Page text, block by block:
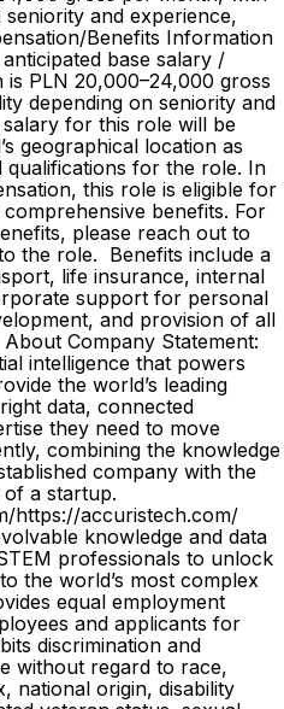
and experience,
Benefits Information
base salary /
PLN 20,000–24,000 gross
depending on seniority and
for this role will be
geographical location as
qualifications for the role. In
this role is eligible for
benefits. For
please reach out to
the role. Benefits include a
life insurance, internal
support for personal
and provision of all
Company Statement:
intelligence that powers
the world’s leading
data, connected
they need to move
combining the knowledge
company with the
a startup.
https://accuristech.com/
knowledge and data
professionals to unlock
the world’s most complex
equal employment
and applicants for
discrimination and
without regard to race,
national origin, disability